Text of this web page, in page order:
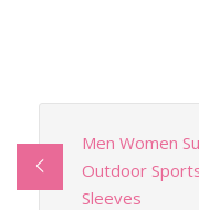
Men Women
Outdoor
Sleeves